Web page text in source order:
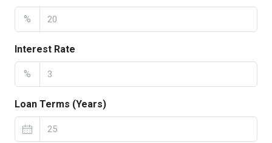
%
Interest Rate
%
Loan Terms (Years)